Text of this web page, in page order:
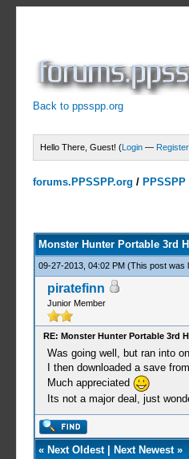
Back to ppsspp.org
Hello There, Guest! (Login — Register
forums.PPSSPP.org /
Monster Hunter Portable 3rd
09-27-2013, 04:02 PM (This post was
piratefinn
Junior Member
RE: Monster Hunter Portable 3rd
Was going well, but ran into
I then downloaded a save
Much appreciated
Its not a major deal, just
« Next Oldest| Next Newest»